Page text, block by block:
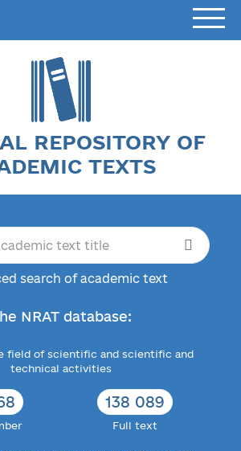
REPOSITORY OF
TEXTS
search of academic text
NRAT database:
field of scientific and scientific and
technical activities
138 089
Full text